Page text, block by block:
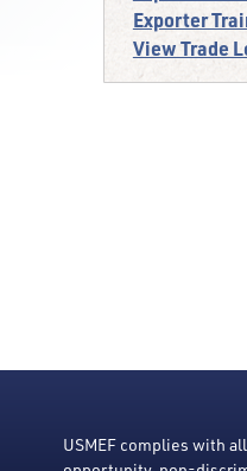
Exporter
View Trade
USMEF complies with